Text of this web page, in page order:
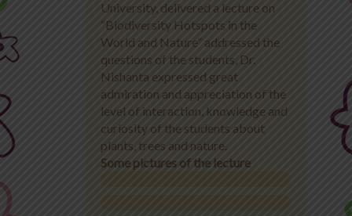
Office 365
MyLycee
Contact Us
Fee Structure
University, delivered a lecture on
“Biodiversity Hotspots in the
World and Nature” addressed the
questions of the students, Dr.
Nishanta expressed great
admiration and appreciation of the
level of interaction, knowledge and
curiosity of the students about
plants, trees and nature.
Some pictures of the lecture